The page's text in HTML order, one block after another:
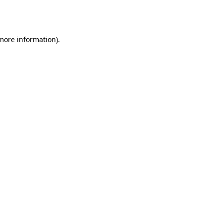
information).